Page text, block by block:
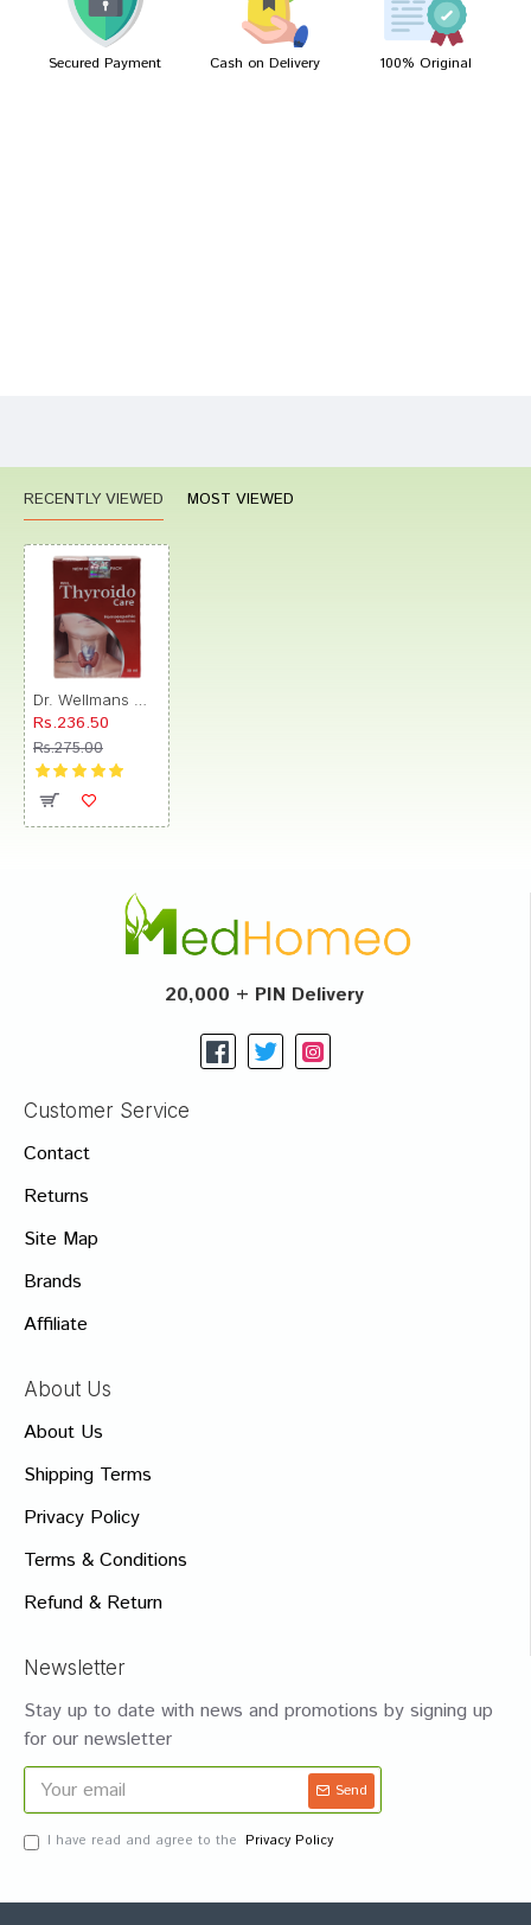
Secured Payment Cash on Delivery 100% Original
RECENTLY VIEWED MOST VIEWED
Rs.236.50
Rs.275.00
20,000 + PIN Delivery
Customer Service
Contact
Returns
Site Map
Brands
Affiliate
About Us
About Us
Shipping Terms
Privacy Policy
Terms & Conditions
Refund & Return
Newsletter
Stay up to date with news and promotions by signing up
for our newsletter
Send
I have read and agree to the Privacy Policy